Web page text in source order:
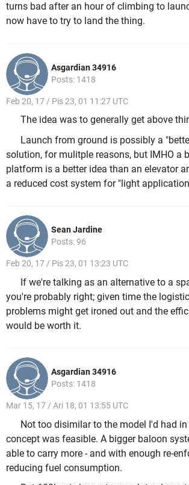
turns bad after an hour of climbing to
now have to try to land the thing.
Asgardian 34916
Posts: 1418
Feb 20, 17 / Pis 23, 01 11:27 UTC
The idea was to generally get above
Launch from ground is possibly a
solution, for mulitple reasons, but IMHO a
platform is a better idea than an elevator
a reduced cost system for "light
Sean Jardine
Posts: 96
Feb 20, 17 / Pis 23, 01 13:23 UTC
If we're talking as an alternative to a
you're probably right; given time the
problems might get ironed out and the
would be worth it.
Asgardian 34916
Posts: 1418
Mar 15, 17 / Ari 18, 01 13:55 UTC
Not too disimilar to the model I'd had
concept was feasible. A bigger baloon
able to carry more - and with enough re-
reducing fuel consumption.